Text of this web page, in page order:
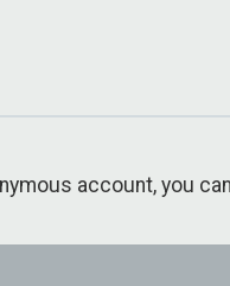
account, you